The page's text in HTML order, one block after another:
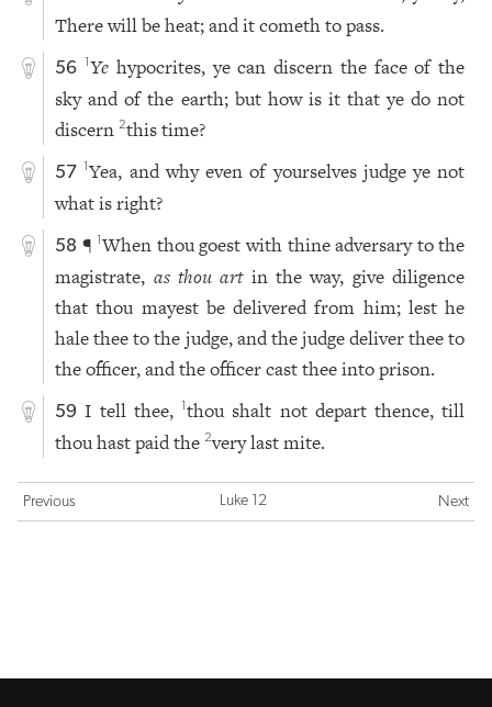
There will be heat; and it cometh to pass.
56 1Yehypocrites, ye can discern the face of the
sky and of the earth; but how is it that ye do not
discern2this time?
57 1Yea, and why even of yourselves judge ye not
what is right?
58 ¶1When thou goest with thine adversary to the
magistrate, as thou artin the way, give diligence
that thou mayest be delivered from him; lest he
hale thee to the judge, and the judge deliver thee to
the officer, and the officer cast thee into prison.
59 I tell thee,1thou shalt not depart thence, till
thou hast paid the2very last mite.
Previous Luke 12 Next